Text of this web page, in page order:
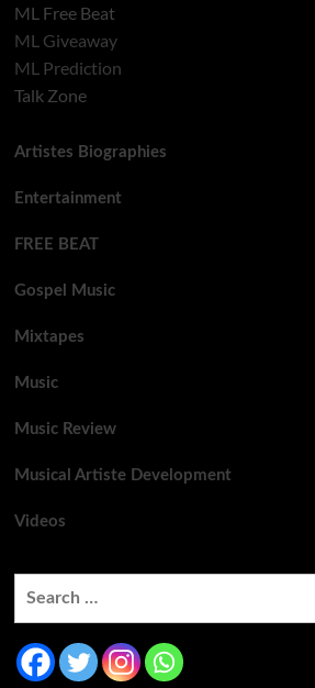
ML Free Beat
ML Giveaway
ML Prediction
Talk Zone
Artistes Biographies
Entertainment
FREE BEAT
Gospel Music
Mixtapes
Music
Music Review
Musical Artiste Development
Videos